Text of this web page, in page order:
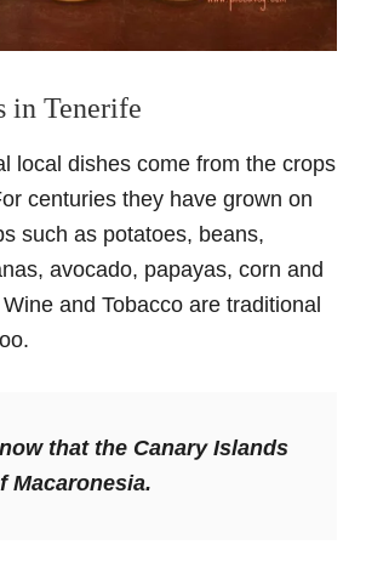
in Tenerife
local dishes come from the crops
centuries they have grown on
such as potatoes, beans,
avocado, papayas, corn and
and Tobacco are traditional
that the Canary Islands
Macaronesia.